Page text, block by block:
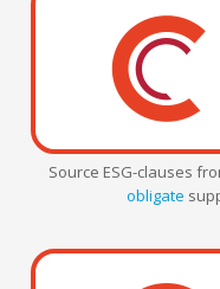
Source ESG-clauses
obligate